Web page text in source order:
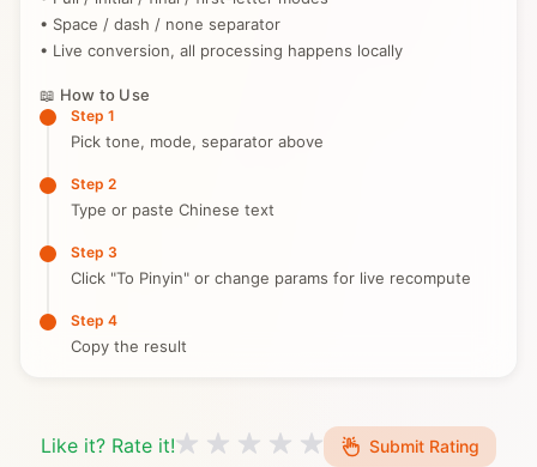
• Space / dash / none separator
• Live conversion, all processing happens locally
📖 How to Use
Step 1
Pick tone, mode, separator above
Step 2
Type or paste Chinese text
Step 3
Click "To Pinyin" or change params for live recompute
Step 4
Copy the result
Like it? Rate it! Submit Rating